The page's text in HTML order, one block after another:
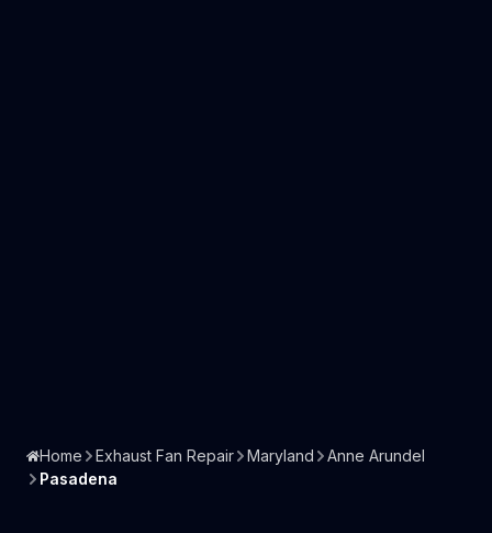
Home Exhaust Fan Repair Maryland
Anne Arundel
Pasadena